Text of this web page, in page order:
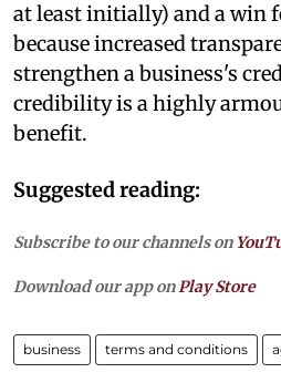
at least initially) and a win
because increased
strengthen a business's
credibility is a highly
benefit.
Suggested reading:
Subscribe to our channels on
Download our app on Play Store
business terms and conditions